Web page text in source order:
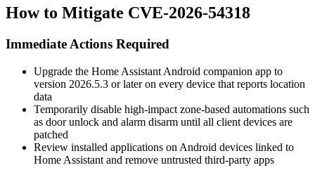
How to Mitigate CVE-2026-54318
Immediate Actions Required
Upgrade the Home Assistant Android companion app to
version 2026.5.3 or later on every device that reports location
data
Temporarily disable high-impact zone-based automations such
as door unlock and alarm disarm until all client devices are
patched
Review installed applications on Android devices linked to
Home Assistant and remove untrusted third-party apps